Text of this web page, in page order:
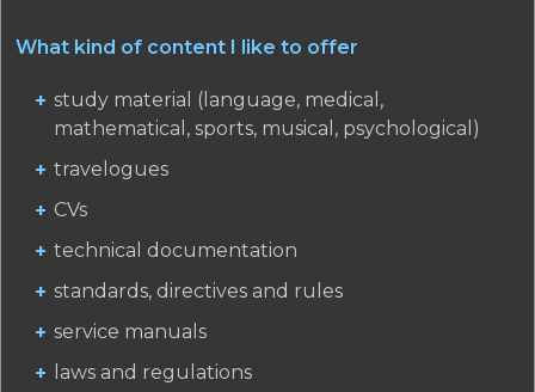
What kind of content I like to offer
study material (language, medical,
mathematical, sports, musical, psychological)
travelogues
CVs
technical documentation
standards, directives and rules
service manuals
laws and regulations